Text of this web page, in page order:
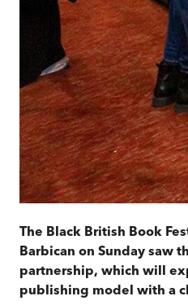
The Black British Book
Barbican on Sunday saw
partnership, which will
publishing model with a